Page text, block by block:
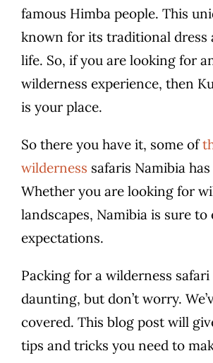
famous Himba people. This
known for its traditional dress
life. So, if you are looking for
wilderness experience, then
is your place.
So there you have it, some of
wilderness safaris Namibia
Whether you are looking for
landscapes, Namibia is sure to
expectations.
Packing for a wilderness safari
daunting, but don’t worry.
covered. This blog post will
tips and tricks you need to